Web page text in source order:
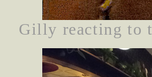
Gilly reacting to